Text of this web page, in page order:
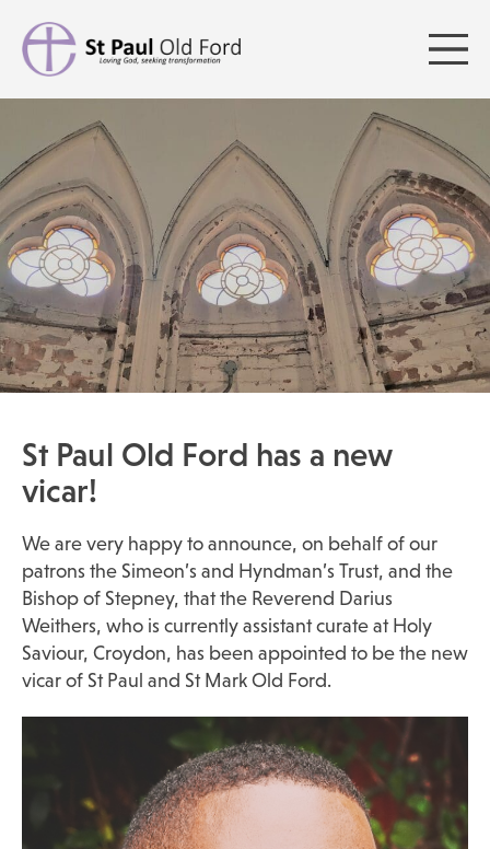
St Paul Old Ford has a new
vicar!
We are very happy to announce, on behalf of our
patrons the Simeon’s and Hyndman’s Trust, and the
Bishop of Stepney, that the Reverend Darius
Weithers, who is currently assistant curate at Holy
Saviour, Croydon, has been appointed to be the new
vicar of St Paul and St Mark Old Ford.